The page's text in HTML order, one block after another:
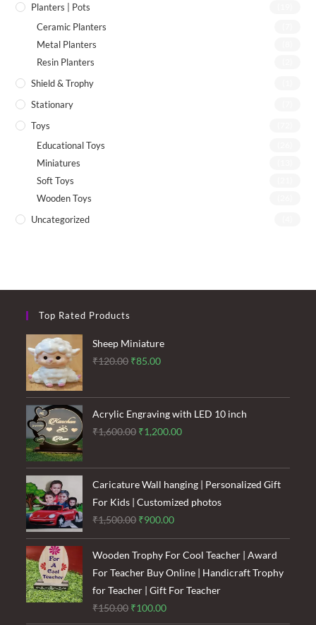
Planters | Pots
Ceramic Planters
Metal Planters
Resin Planters
Shield & Trophy
Stationary
Toys
Educational Toys
Miniatures
Soft Toys
Wooden Toys
Uncategorized
Top Rated Products
Sheep Miniature
₹120.00 Original
was:
₹120.00.
₹85.00Current
is:
₹85.00.
Acrylic Engraving with LED 10 inch
₹1,600.00 Original
was:
₹1,600.00.
₹1,200.00Current
is:
₹1,200.00.
Caricature Wall hanging | Personalized Gift
For Kids | Customized photos
₹1,500.00 Original
price
was:
₹1,500.00.
₹900.00Current
price
is:
₹900.00.
Wooden Trophy For Cool Teacher | Award
For Teacher Buy Online | Handicraft Trophy
for Teacher | Gift For Teacher
₹150.00 Original
₹100.00Current